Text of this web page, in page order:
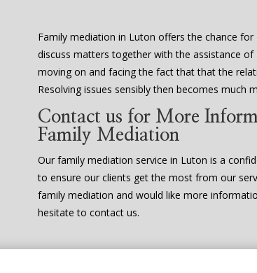
Family mediation in Luton offers the chance
discuss matters together with the assistance
moving on and facing the fact that that the
Resolving issues sensibly then becomes much
Contact us for More
Family Mediation
Our family mediation service in Luton is a
to ensure our clients get the most from our
family mediation and would like more
hesitate to contact us.